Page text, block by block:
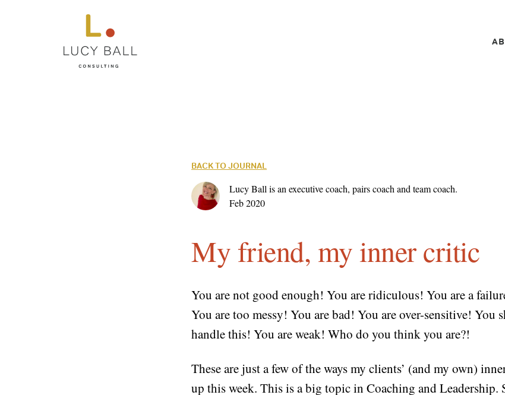
BACK TO JOURNAL
Lucy Ball is an executive coach, pairs coach and team coach.
Feb 2020
My friend, my inner critic
You are not good enough! You are ridiculous! You are a
You are too messy! You are bad! You are over-sensitive! You
handle this! You are weak! Who do you think you are?!
These are just a few of the ways my clients’ (and my own)
up this week. This is a big topic in Coaching and Leadership.